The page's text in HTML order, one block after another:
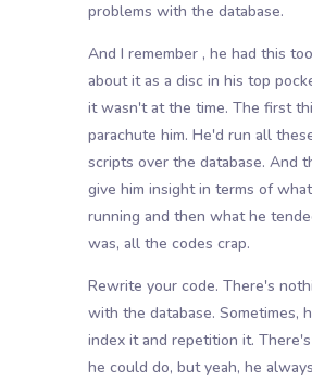
problems with the database.
And I remember , he had this
about it as a disc in his top
it wasn't at the time. The first
parachute him. He'd run all
scripts over the database. And
give him insight in terms of
running and then what he
was, all the codes crap.
Rewrite your code. There's
with the database. Sometimes,
index it and repetition it.
he could do, but yeah, he